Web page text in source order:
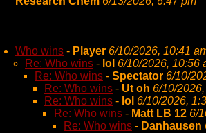
Who wins - Player 6/10/2026, 10:41
Re: Who wins - lol 6/10/2026, 10:56
Re: Who wins - Spectator 6/10/
Re: Who wins - Ut oh 6/10/
Re: Who wins - lol 6/10/2026,
Re: Who wins - Matt LB 12 6/
Re: Who wins - Danhausen